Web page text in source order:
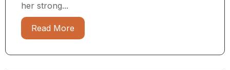
her strong...
Read More